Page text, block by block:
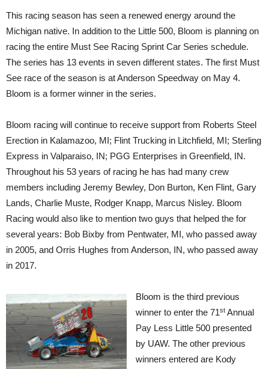
This racing season has seen a renewed energy around the
Michigan native. In addition to the Little 500, Bloom is planning on
racing the entire Must See Racing Sprint Car Series schedule.
The series has 13 events in seven different states. The first Must
See race of the season is at Anderson Speedway on May 4.
Bloom is a former winner in the series.
Bloom racing will continue to receive support from Roberts Steel
Erection in Kalamazoo, MI; Flint Trucking in Litchfield, MI; Sterling
Express in Valparaiso, IN; PGG Enterprises in Greenfield, IN.
Throughout his 53 years of racing he has had many crew
members including Jeremy Bewley, Don Burton, Ken Flint, Gary
Lands, Charlie Muste, Rodger Knapp, Marcus Nisley. Bloom
Racing would also like to mention two guys that helped the for
several years: Bob Bixby from Pentwater, MI, who passed away
in 2005, and Orris Hughes from Anderson, IN, who passed away
in 2017.
Bloom is the third previous
winner to enter the 71st Annual
Pay Less Little 500 presented
by UAW. The other previous
winners entered are Kody